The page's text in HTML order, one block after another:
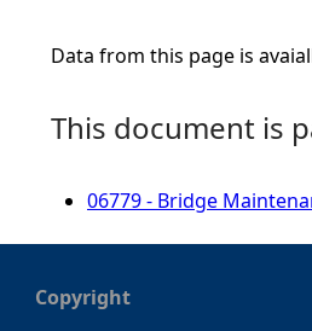
Data from this page is
This document is
06779 - Bridge
Copyright